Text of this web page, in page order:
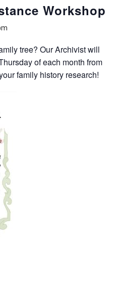
Workshop
tree? Our Archivist will
of each month from
family history research!